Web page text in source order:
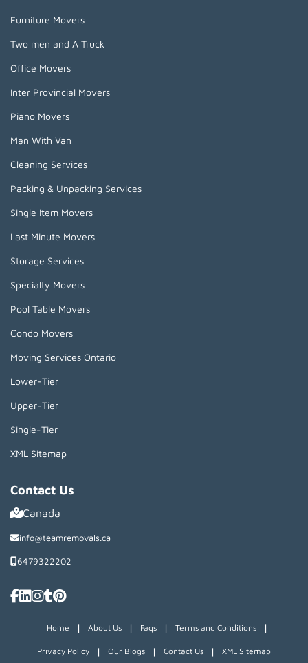
Furniture Movers
Two men and A Truck
Office Movers
Inter Provincial Movers
Piano Movers
Man With Van
Cleaning Services
Packing & Unpacking Services
Single Item Movers
Last Minute Movers
Storage Services
Specialty Movers
Pool Table Movers
Condo Movers
Moving Services Ontario
Lower-Tier
Upper-Tier
Single-Tier
XML Sitemap
Contact Us
Canada
info@teamremovals.ca
6479322202
Home | About Us | Faqs | Terms and Conditions |
Privacy Policy | Our Blogs | Contact Us | XML Sitemap